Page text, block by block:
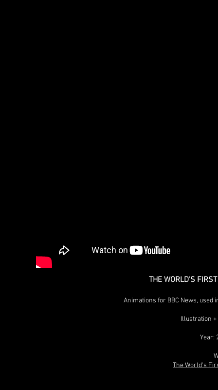
THE WORLD'S
Animations for BBC News, used
Illustration +
Year:
The World's